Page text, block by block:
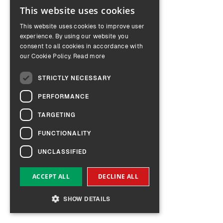
ENGLISH
GERMAN
This website uses cookies
This website uses cookies to improve user
experience. By using our website you
consent to all cookies in accordance with
our Cookie Policy. Read more
STRICTLY NECESSARY
PERFORMANCE
TARGETING
FUNCTIONALITY
UNCLASSIFIED
ACCEPT ALL DECLINE ALL
SHOW DETAILS